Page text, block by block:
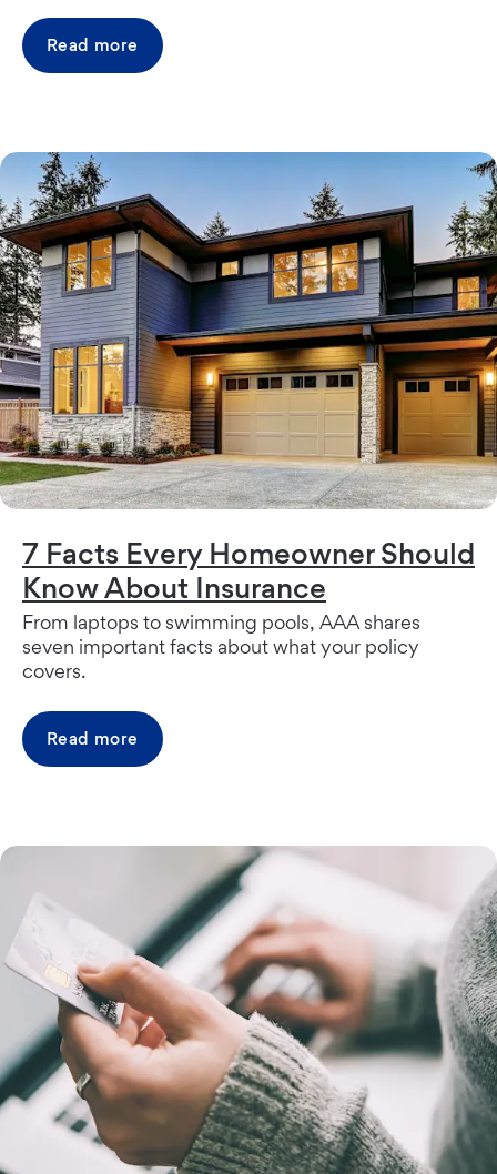
Read more
7 Facts Every Homeowner Should
Know About Insurance
From laptops to swimming pools, AAA shares
seven important facts about what your policy
covers.
Read more